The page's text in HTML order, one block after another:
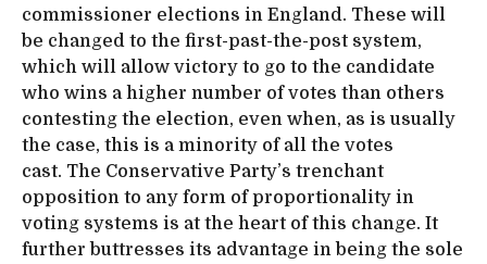
commissioner elections in England. These will
be changed to the first-past-the-post system,
which will allow victory to go to the candidate
who wins a higher number of votes than others
contesting the election, even when, as is usually
the case, this is a minority of all the votes
cast. The Conservative Party’s trenchant
opposition to any form of proportionality in
voting systems is at the heart of this change. It
further buttresses its advantage in being the sole